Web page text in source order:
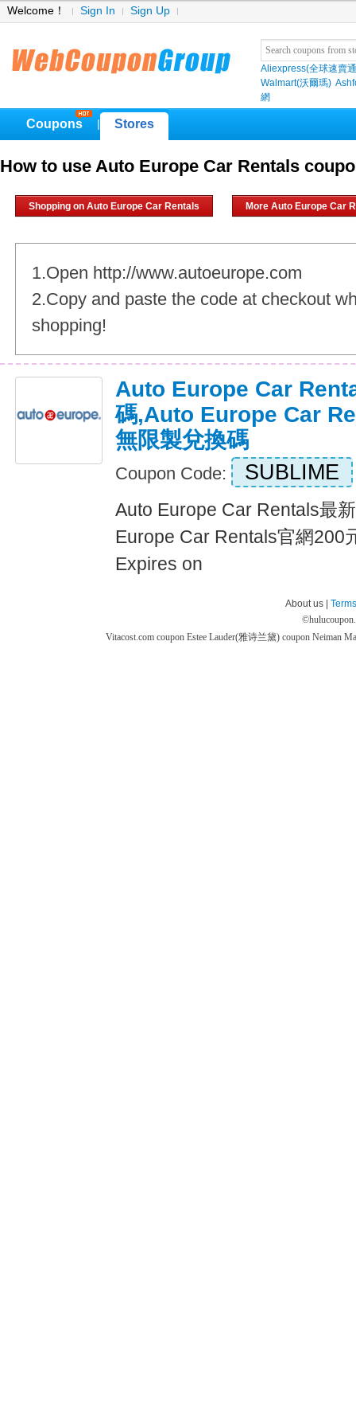
Welcome！ Sign In Sign Up
Aliexpress(全球速賣
Walmart(沃爾瑪)
網
Coupons Stores
How to use Auto Europe Car Rentals
Shopping on Auto Europe Car Rentals More Auto Europe Car
1.Open http://www.autoeurope.com
2.Copy and paste the code at checkout
shopping!
Auto Europe Car
碼,Auto Europe Car
無限製兌換碼
Coupon Code: SUBLIME
Auto Europe Car Rentals最
Europe Car Rentals官網200
Expires on
About us |
©
Vitacost.com coupon Estee Lauder(雅诗兰黛) coupon Neiman